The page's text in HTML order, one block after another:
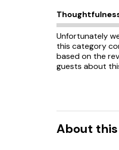
Unfortunately
this category
based on the
guests about
About